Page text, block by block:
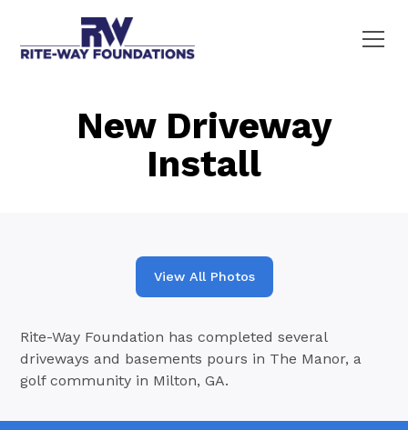
New Driveway
Install
View All Photos
Rite-Way Foundation has completed several
driveways and basements pours in The Manor, a
golf community in Milton, GA.